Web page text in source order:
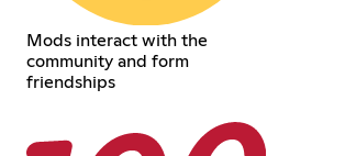
Mods interact with the
community and form
friendships